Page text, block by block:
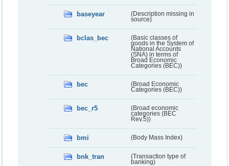
baseyear
(Description missing in
source)
bclas_bec
(Basic classes of
goods in the System of
National Accounts
(SNA) in terms of
Broad Economic
Categories (BEC))
bec
(Broad Economic
Categories (BEC))
bec_r5
(Broad economic
categories (BEC
Rev.5))
bmi (Body Mass Index)
bnk_tran
(Transaction type of
banking)